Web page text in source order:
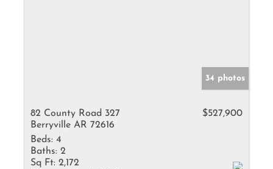
34 photos
82 County Road 327
Berryville AR 72616
$527,900
Beds: 4
Baths: 2
Sq Ft: 2,172